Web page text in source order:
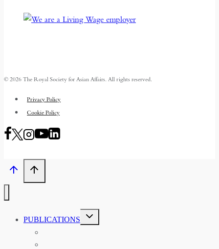
© 2026 The Royal Society for Asian Affairs. All rights reserved.
Privacy Policy
Cookie Policy
PUBLICATIONS
TOGGLE
CHILD
MENU